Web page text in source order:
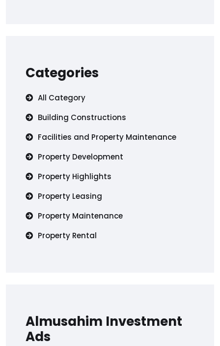
Categories
All Category
Building Constructions
Facilities and Property Maintenance
Property Development
Property Highlights
Property Leasing
Property Maintenance
Property Rental
Almusahim Investment
Ads